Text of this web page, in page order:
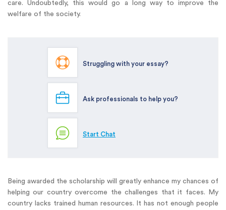
care. Undoubtedly, this would go a long way to improve the
welfare of the society.
Struggling with your essay?
Ask professionals to help you?
Start Chat
Being awarded the scholarship will greatly enhance my chances of
helping our country overcome the challenges that it faces. My
country lacks trained human resources. It has not enough people